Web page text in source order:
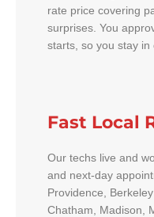
rate price covering
surprises. You
starts, so you stay in
Fast Local
Our techs live and
and next-day
Providence,
Chatham, Madison,